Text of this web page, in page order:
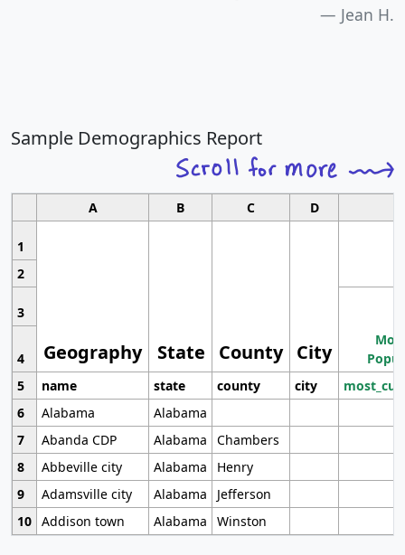
Jean H.
Sample Demographics Report
A B C D
1
Geography State County City
2
3
4
5
name state county city
6
Alabama
Alabama
7
Abanda CDP Alabama
Chambers
8
Abbeville city Alabama
Henry
9
Adamsville city Alabama
Jefferson
10 Addison town Alabama Winston